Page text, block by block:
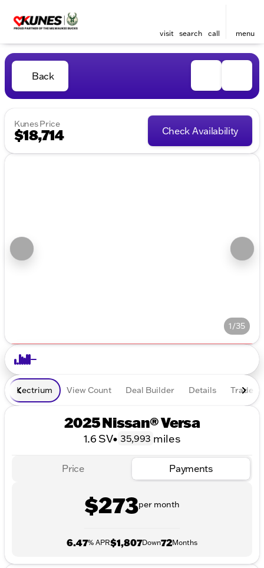
visit search call menu
Back
Kunes Price
$18,714 Check Availability
1/35
Lectrium View Count Deal Builder Details Trade In
2025 Nissan® Versa
1.6 SV• 35,993 miles
Price Payments
$273per month
6.47% APR$1,807Down72Months